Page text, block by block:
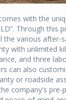
with the
Through this
the various after-
with unlimited
and three
can also
or roadside
company's pre-